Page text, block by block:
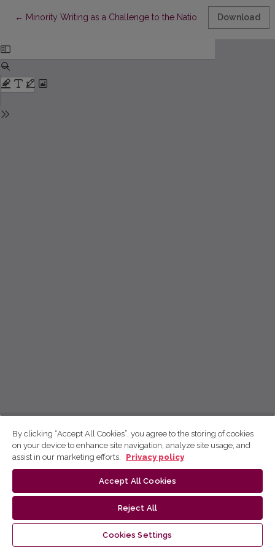
← Return to Article Details
Minority Writing as a Challenge to the National Literary Canon:
Download
By clicking “Accept All Cookies”, you agree to the storing of cookies
on your device to enhance site navigation, analyze site usage, and
assist in our marketing efforts.
Privacy policy
Accept All Cookies
Reject All
Cookies Settings